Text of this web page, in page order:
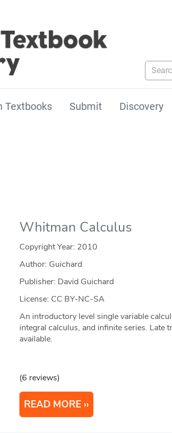
Search
Textbooks Submit Discovery
Whitman Calculus
Copyright Year: 2010
Author: Guichard
Publisher: David Guichard
License: CC BY-NC-SA
An introductory level single variable
integral calculus, and infinite series. Late
available.
(6 reviews)
READ MORE